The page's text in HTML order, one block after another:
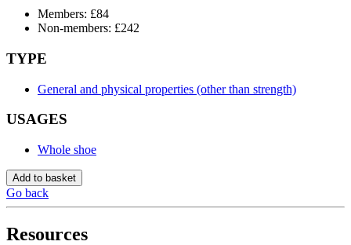
Members: £84
Non-members: £242
TYPE
General and physical properties (other than strength)
USAGES
Whole shoe
Add to basket
Go back
Resources